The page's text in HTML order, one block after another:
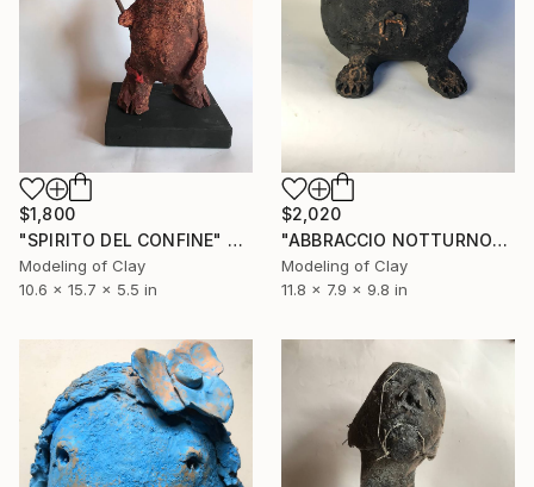
$1,800
"SPIRITO DEL CONFINE" Sculpture
Modeling of Clay
10.6 x 15.7 x 5.5 in
$2,020
"ABBRACCIO NOTTURNO" Sculpture
Modeling of Clay
11.8 x 7.9 x 9.8 in